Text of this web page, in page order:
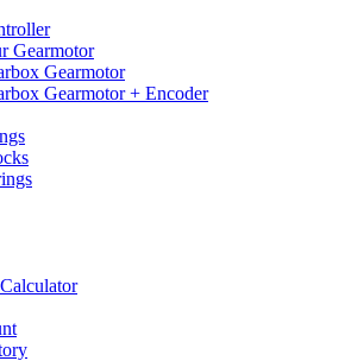
Gearmotor
Gearmotor
Gearmotor + Encoder